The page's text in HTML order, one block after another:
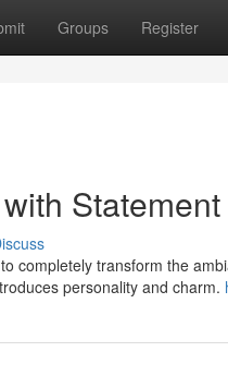
Groups Register
completely transform the
personality and charm.